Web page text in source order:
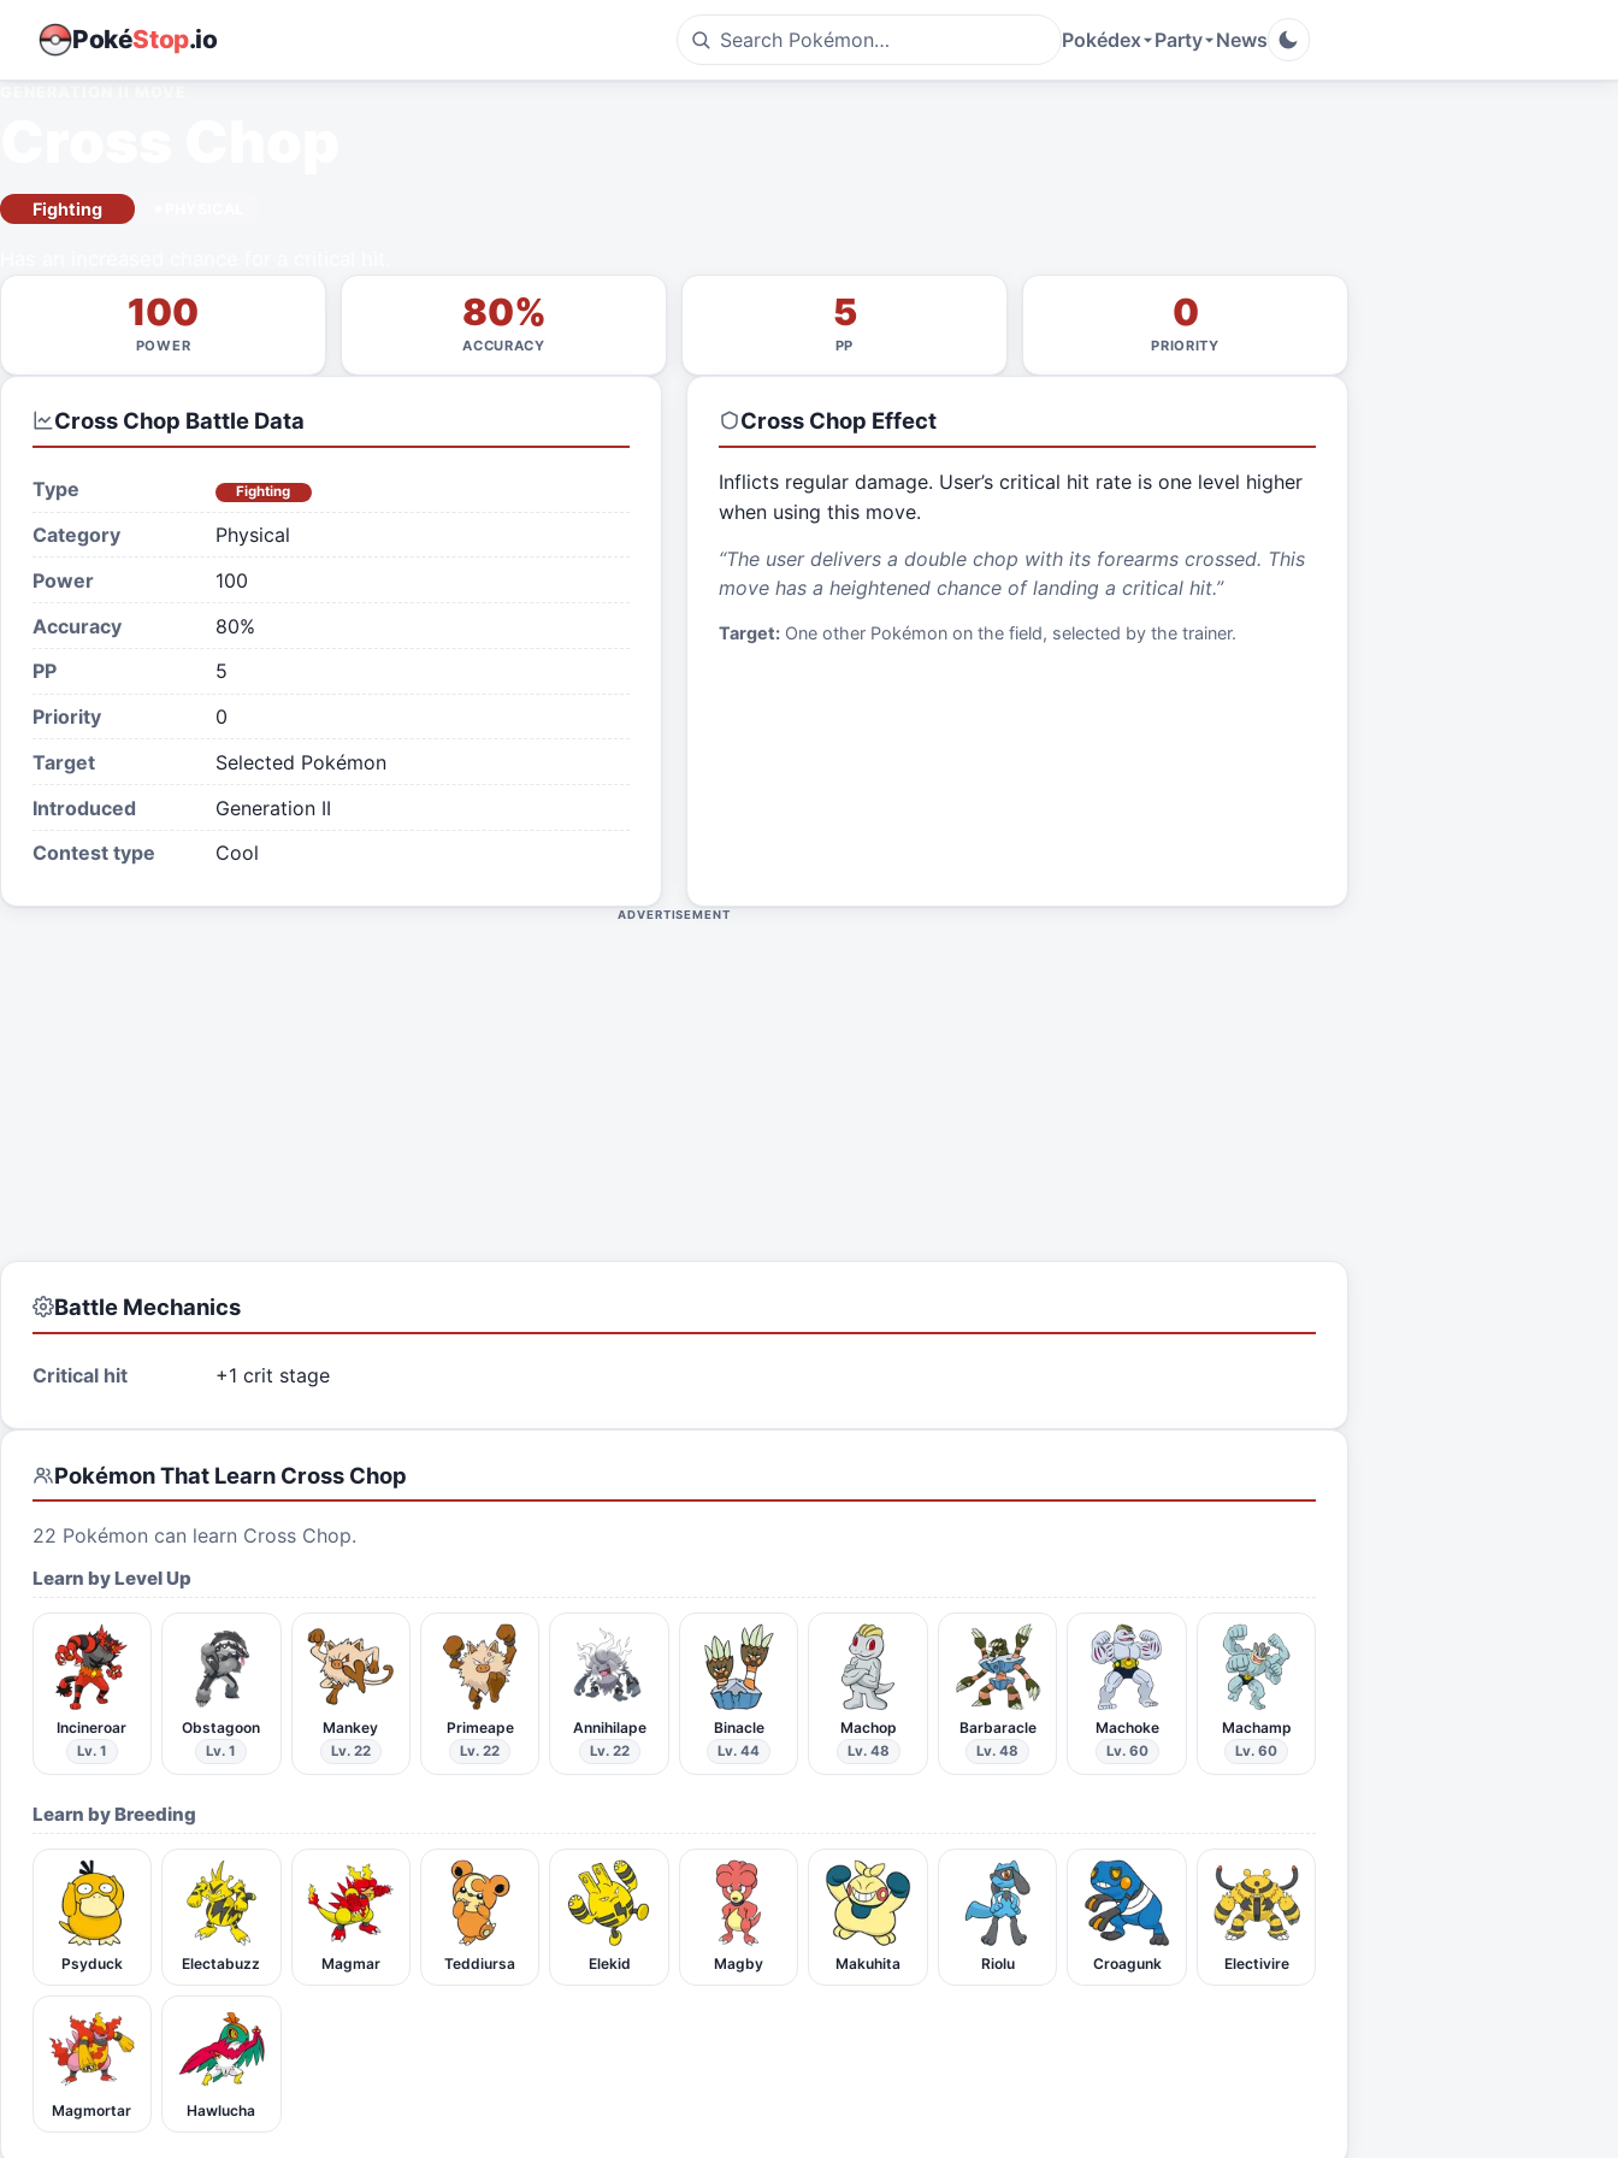
PokéStop.io Pokédex Party News
Fighting
100
POWER
80%
ACCURACY
5
PP
0
PRIORITY
Cross Chop Battle Data
Type Fighting
Category
Physical
Power
100
Accuracy
80%
PP
5
Priority
0
Target
Selected Pokémon
Introduced
Generation II
Contest type
Cool
Cross Chop Effect
Inflicts regular damage. User’s critical hit rate is one level higher
when using this move.
“The user delivers a double chop with its forearms crossed. This
move has a heightened chance of landing a critical hit.”
Target: One other Pokémon on the field, selected by the trainer.
ADVERTISEMENT
Battle Mechanics
Critical hit +1 crit stage
Pokémon That Learn Cross Chop
22 Pokémon can learn Cross Chop.
Learn by Level Up
Incineroar
Lv. 1
Obstagoon
Lv. 1
Mankey
Lv. 22
Primeape
Lv. 22
Annihilape
Lv. 22
Binacle
Lv. 44
Machop
Lv. 48
Barbaracle
Lv. 48
Machoke
Lv. 60
Machamp
Lv. 60
Learn by Breeding
Psyduck Electabuzz Magmar Teddiursa Elekid Magby Makuhita Riolu Croagunk Electivire
Magmortar Hawlucha